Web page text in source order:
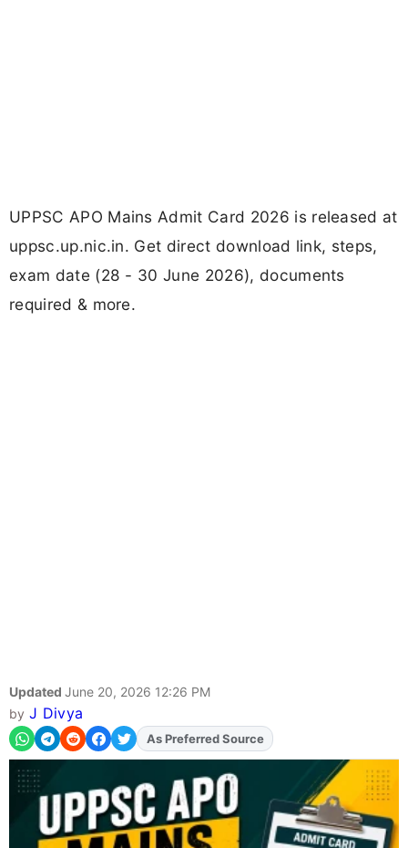
UPPSC APO Mains Admit Card 2026 is released at
uppsc.up.nic.in. Get direct download link, steps,
exam date (28 - 30 June 2026), documents
required & more.
Updated June 20, 2026 12:26 PM
by J Divya
AddFJAon
As Preferred Source